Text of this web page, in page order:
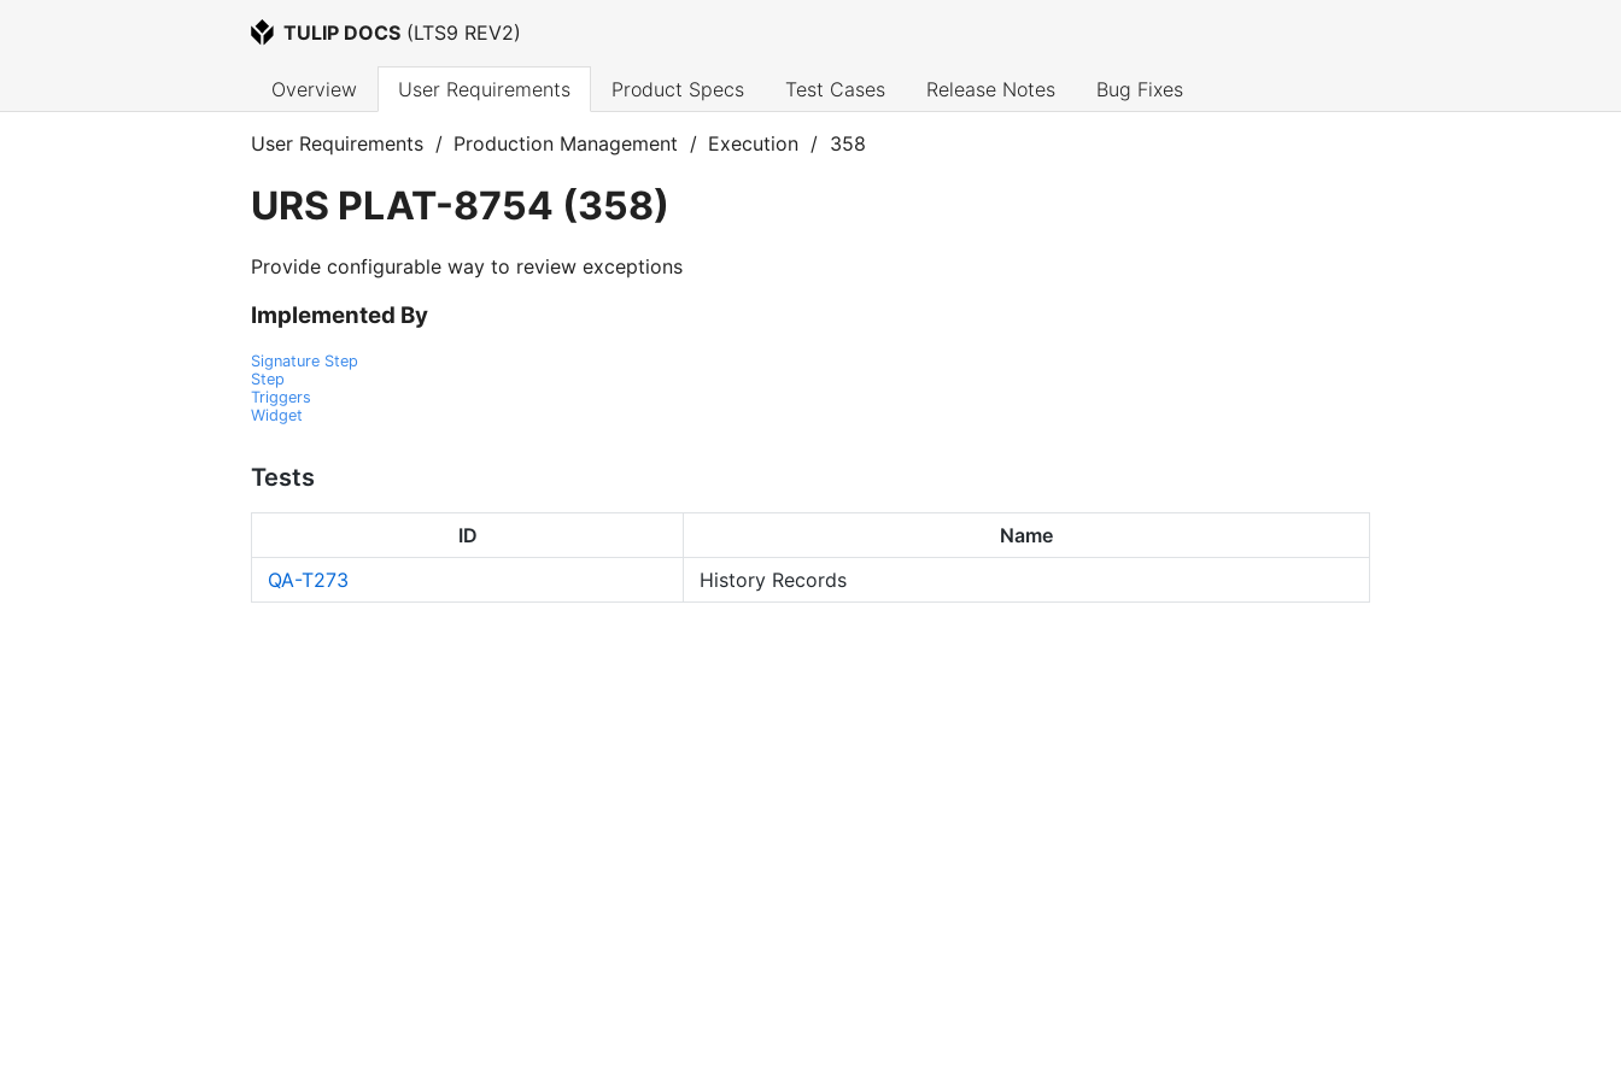
TULIP DOCS (LTS9 REV2)
Overview User Requirements Product Specs Test Cases Release Notes Bug Fixes
User Requirements / Production Management / Execution / 358
URS PLAT-8754 (358)
Provide configurable way to review exceptions
Implemented By
Signature Step
Step
Triggers
Widget
Tests
ID
Name
QA-T273
History Records